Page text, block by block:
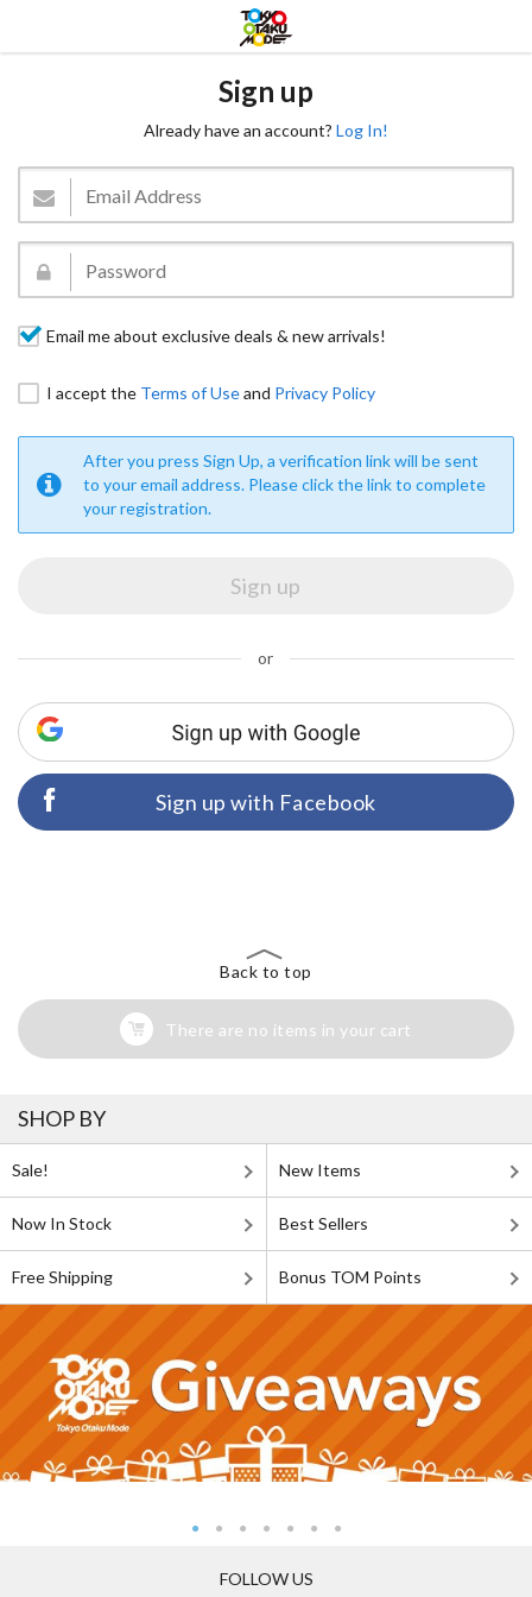
Sign up
Already have an account? Log In!
Email me about exclusive deals & new arrivals!
I accept the Terms of Useand Privacy Policy
After you press Sign Up, a verification link will be sent
to your email address. Please click the link to complete
your registration.
or
Sign up with Facebook
Back to top
There are no items in your cart
SHOP BY
Sale! New Items
Now In Stock Best Sellers
Free Shipping Bonus TOM Points
FOLLOW US